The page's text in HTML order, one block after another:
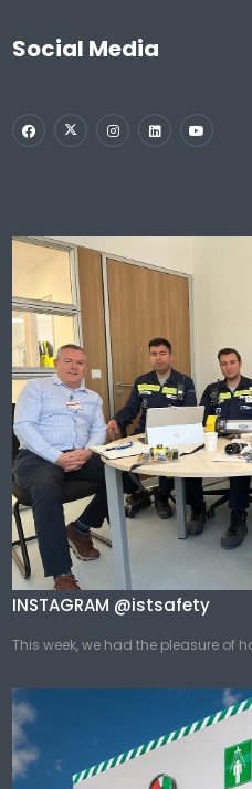
Social Media
INSTAGRAM @istsafety
This week, we had the pleasure of